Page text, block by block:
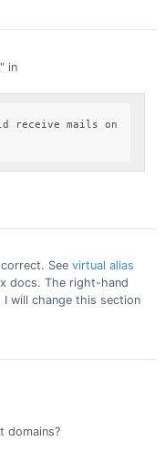
in
receive mails on
See virtual alias
docs. The right-hand
will change this section
domains?